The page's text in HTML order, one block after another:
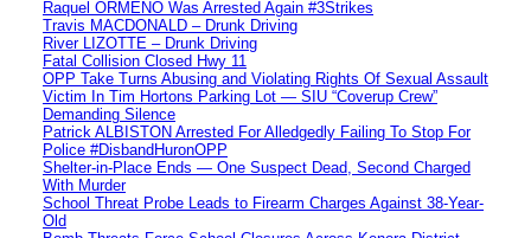
Raquel ORMENO Was Arrested Again #3Strikes
Travis MACDONALD – Drunk Driving
River LIZOTTE – Drunk Driving
Fatal Collision Closed Hwy 11
OPP Take Turns Abusing and Violating Rights Of Sexual Assault
Victim In Tim Hortons Parking Lot — SIU “Coverup Crew”
Demanding Silence
Patrick ALBISTON Arrested For Alledgedly Failing To Stop For
Police #DisbandHuronOPP
Shelter-in-Place Ends — One Suspect Dead, Second Charged
With Murder
School Threat Probe Leads to Firearm Charges Against 38-Year-
Old